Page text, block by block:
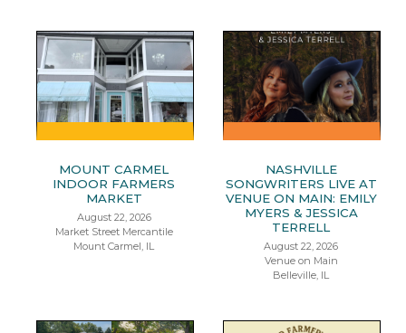
MOUNT CARMEL
INDOOR FARMERS
MARKET
August 22, 2026
Market Street Mercantile
Mount Carmel, IL
NASHVILLE
SONGWRITERS LIVE AT
VENUE ON MAIN: EMILY
MYERS & JESSICA
TERRELL
August 22, 2026
Venue on Main
Belleville, IL